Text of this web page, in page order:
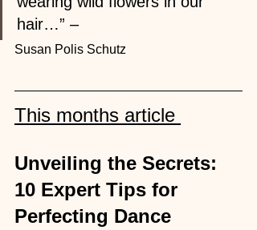
hair…” –
Susan Polis Schutz
This months article
Unveiling the Secrets:
10 Expert Tips for
Perfecting Dance